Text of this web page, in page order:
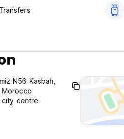
N56 Kasbah,
Morocco
city centre